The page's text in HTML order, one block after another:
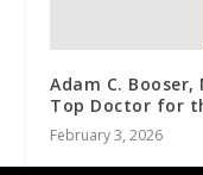
Adam C.
Top Doctor for
February 3, 2026